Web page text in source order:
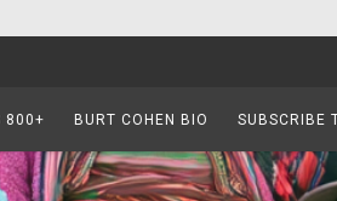
800+ BURT COHEN BIO SUBSCRIBE